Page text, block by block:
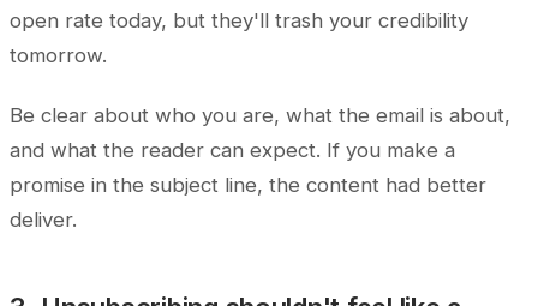
open rate today, but they'll trash your credibility
tomorrow.
Be clear about who you are, what the email is about,
and what the reader can expect. If you make a
promise in the subject line, the content had better
deliver.